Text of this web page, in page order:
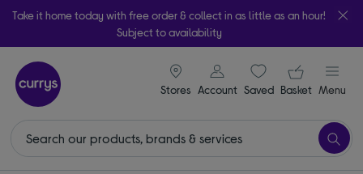
Take it home today with free order & collect in as little as an hour!
Subject to availability
Stores
signin icon
Account Saveditems
Your
Basket Menu